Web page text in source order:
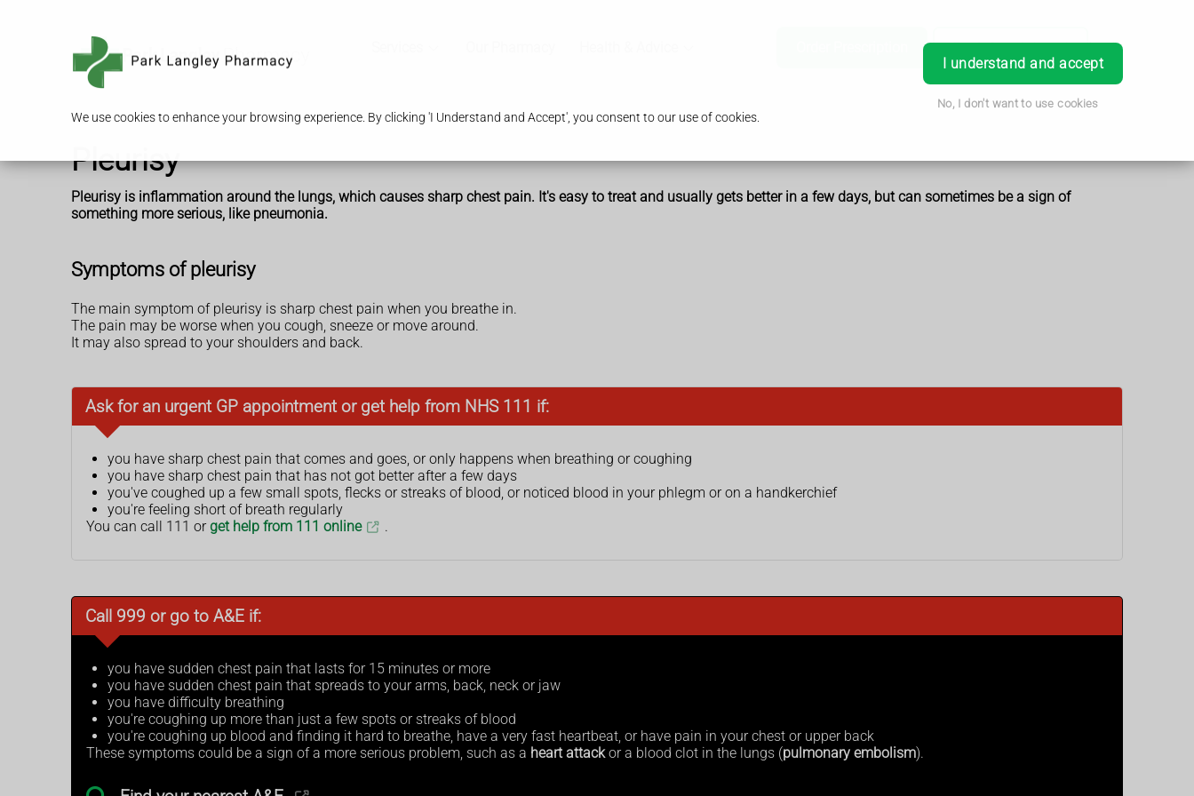
We use cookies to enhance your browsing experience. By clicking 'I Understand and Accept', you consent to our use of cookies.
I understand and accept
No, I don't want to use cookies
Book Appointment Login
Pleurisy
Pleurisy is inflammation around the lungs, which causes sharp chest pain. It's easy to treat and usually gets better in a few days, but can sometimes be a sign of
something more serious, like pneumonia.
Symptoms of pleurisy
The main symptom of pleurisy is sharp chest pain when you breathe in.
The pain may be worse when you cough, sneeze or move around.
It may also spread to your shoulders and back.
Ask for an urgent GP appointment or get help from NHS 111 if:
you have sharp chest pain that comes and goes, or only happens when breathing or coughing
you have sharp chest pain that has not got better after a few days
you've coughed up a few small spots, flecks or streaks of blood, or noticed blood in your phlegm or on a handkerchief
you're feeling short of breath regularly
You can call 111 or get help from 111 online .
Call 999 or go to A&E if:
you have sudden chest pain that lasts for 15 minutes or more
you have sudden chest pain that spreads to your arms, back, neck or jaw
you have difficulty breathing
you're coughing up more than just a few spots or streaks of blood
you're coughing up blood and finding it hard to breathe, have a very fast heartbeat, or have pain in your chest or upper back
These symptoms could be a sign of a more serious problem, such as a heart attackor a blood clot in the lungs (pulmonary embolism).